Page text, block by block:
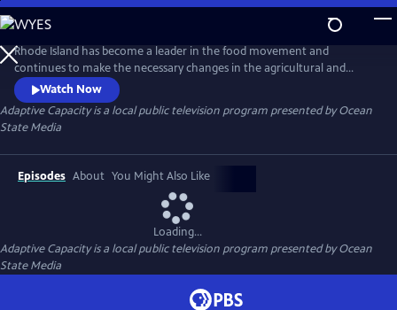
Skip
to
Main
Content
Rhode Island has become a leader in the food movement and
continues to make the necessary changes in the agricultural and
fishing industries. The state is taking on a leadership role in “adaptive
capacity” with climate change and ways to change the food industry.
The benefits of supporting the agricultural and fishing industries in the
state will help to ensure the future of our food security.
Watch Now
Adaptive Capacityis a local public television program presented byOcean
State Media
Episodes About You Might Also Like
Loading...
Adaptive Capacityis a local public television program presented byOcean
State Media